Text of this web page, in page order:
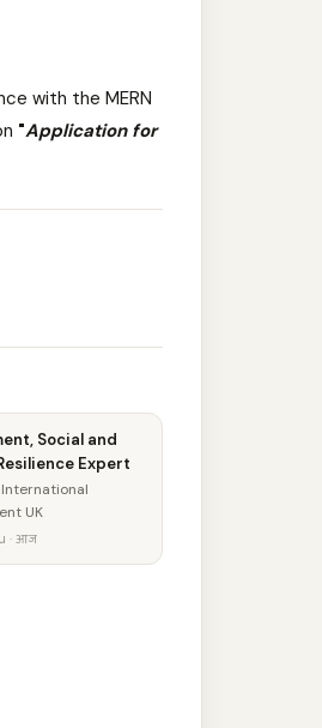
with the MERN
"Application for
Social and
Expert
UK
· आज